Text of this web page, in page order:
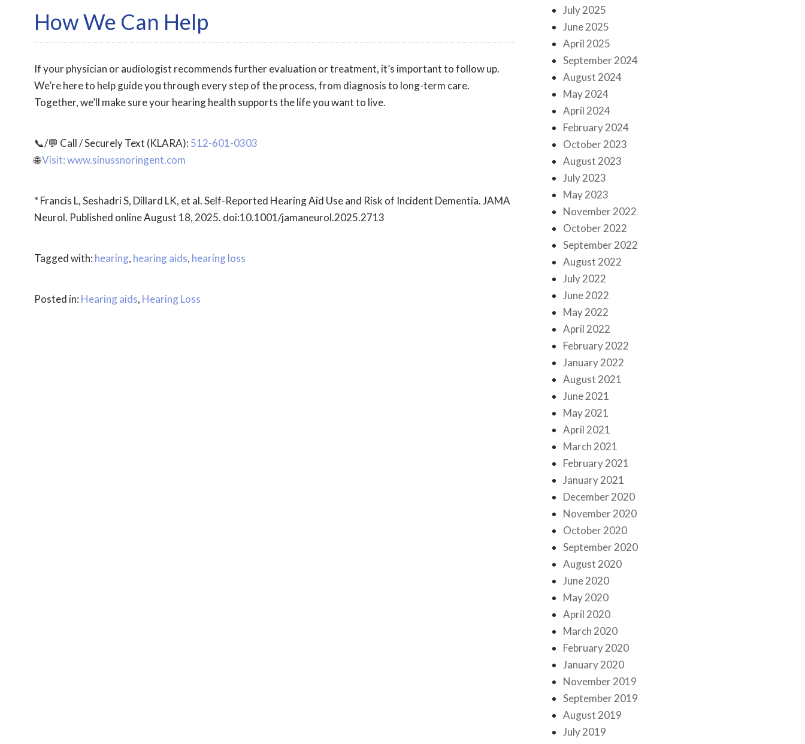
How We Can Help
If your physician or audiologist recommends further evaluation or treatment, it’s important to follow up.
We’re here to help guide you through every step of the process, from diagnosis to long-term care.
Together, we’ll make sure your hearing health supports the life you want to live.
📞/💬 Call / Securely Text (KLARA): 512-601-0303
🌐Visit: www.sinussnoringent.com
* Francis L, Seshadri S, Dillard LK, et al. Self-Reported Hearing Aid Use and Risk of Incident Dementia. JAMA
Neurol. Published online August 18, 2025. doi:10.1001/jamaneurol.2025.2713
Tagged with: hearing, hearing aids, hearing loss
Posted in: Hearing aids, Hearing Loss
July 2025
June 2025
April 2025
September 2024
August 2024
May 2024
April 2024
February 2024
October 2023
August 2023
July 2023
May 2023
November 2022
October 2022
September 2022
August 2022
July 2022
June 2022
May 2022
April 2022
February 2022
January 2022
August 2021
June 2021
May 2021
April 2021
March 2021
February 2021
January 2021
December 2020
November 2020
October 2020
September 2020
August 2020
June 2020
May 2020
April 2020
March 2020
February 2020
January 2020
November 2019
September 2019
August 2019
July 2019